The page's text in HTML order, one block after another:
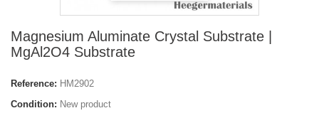
Magnesium Aluminate Crystal Substrate |
MgAl2O4 Substrate
Reference: HM2902
Condition: New product